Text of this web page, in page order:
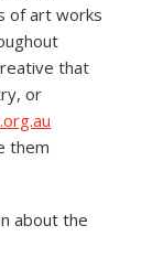
of art works
that
or
them
about the